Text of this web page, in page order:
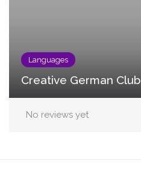
Languages
Creative German Club
No reviews yet